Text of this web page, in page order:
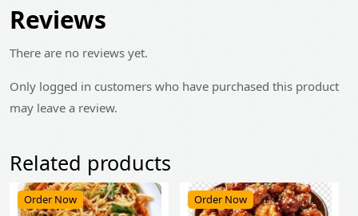
Reviews
There are no reviews yet.
Only logged in customers who have purchased this product
may leave a review.
Related products
Order Now Order Now